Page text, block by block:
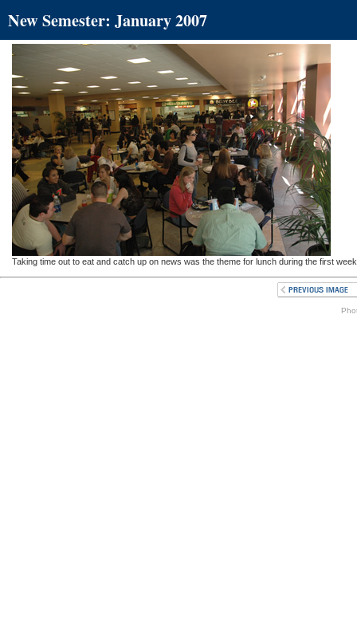
New Semester: January 2007
Taking time out to eat and catch up on news was the theme for lunch during the first